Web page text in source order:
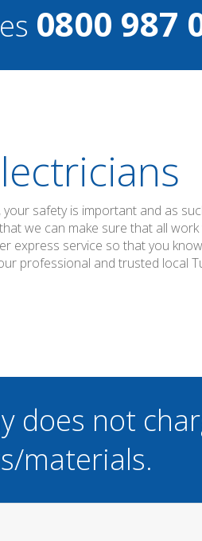
0800 987
safety is important and as
we can make sure that all
express service so that you
professional and trusted local
does not
materials.